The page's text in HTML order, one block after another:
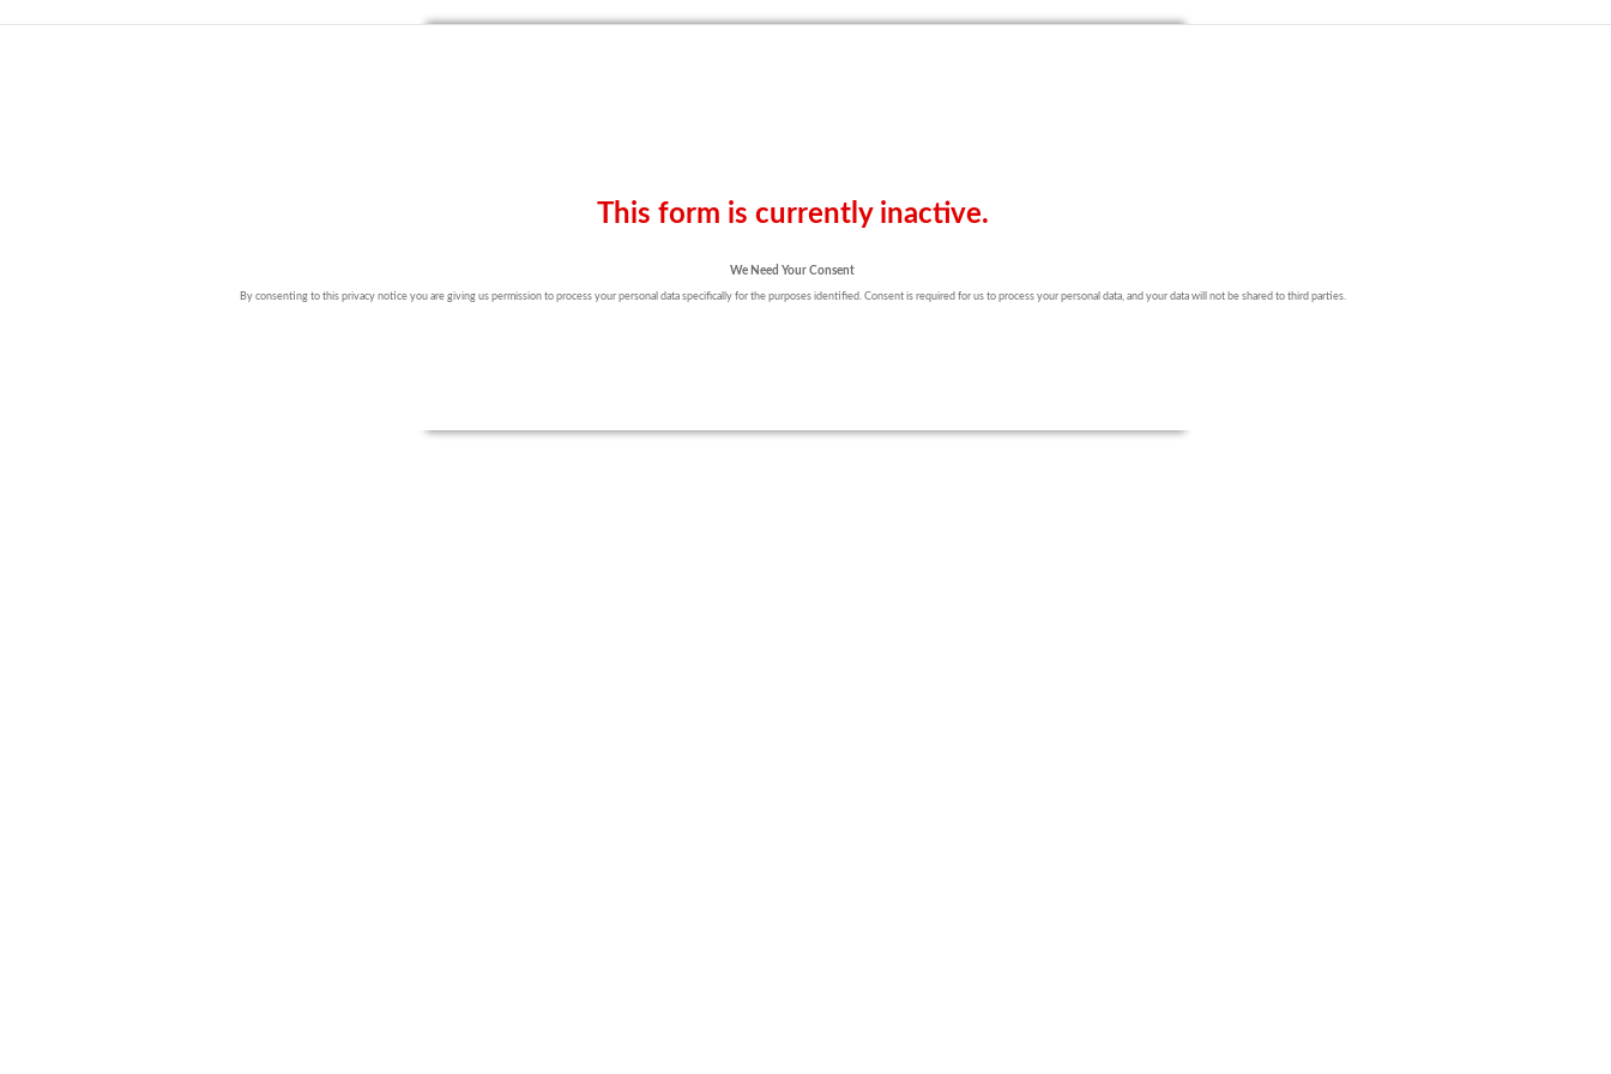
This form is currently inactive.
We Need Your Consent
By consenting to this privacy notice you are giving us permission to process your personal data specifically for the purposes identified. Consent is required for us to process your personal data, and your data will not be shared to third parties.